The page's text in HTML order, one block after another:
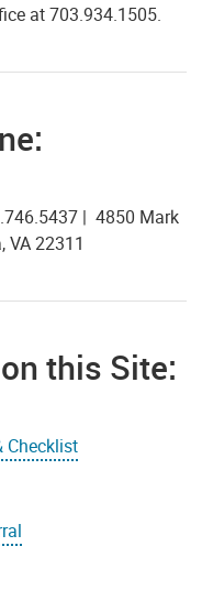
at 703.934.1505.
| 4850 Mark
VA 22311
this Site:
Checklist